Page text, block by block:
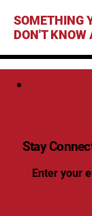
SOMETHING
DON'T KNOW
Stay
Enter your